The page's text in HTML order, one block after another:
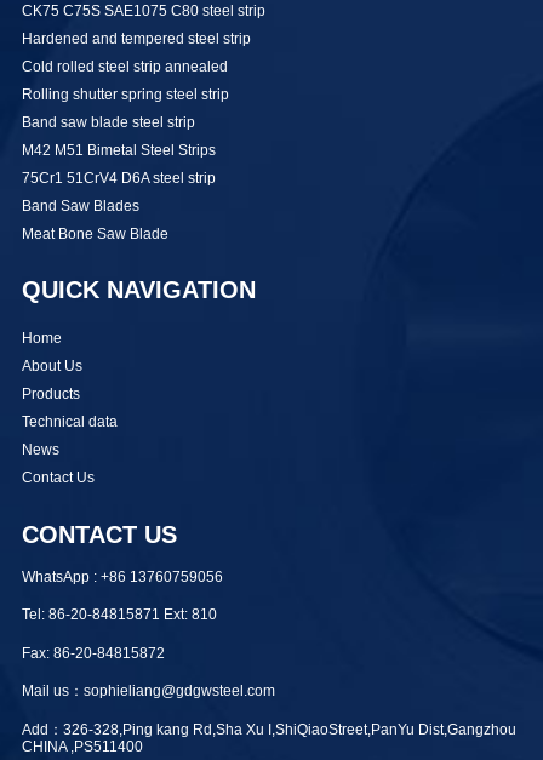
CK75 C75S SAE1075 C80 steel strip
Hardened and tempered steel strip
Cold rolled steel strip annealed
Rolling shutter spring steel strip
Band saw blade steel strip
M42 M51 Bimetal Steel Strips
75Cr1 51CrV4 D6A steel strip
Band Saw Blades
Meat Bone Saw Blade
QUICK NAVIGATION
Home
About Us
Products
Technical data
News
Contact Us
CONTACT US
WhatsApp : +86 13760759056
Tel: 86-20-84815871 Ext: 810
Fax: 86-20-84815872
Mail us：sophieliang@gdgwsteel.com
Add：326-328,Ping kang Rd,Sha Xu I,ShiQiaoStreet,PanYu Dist,Gangzhou
CHINA ,PS511400